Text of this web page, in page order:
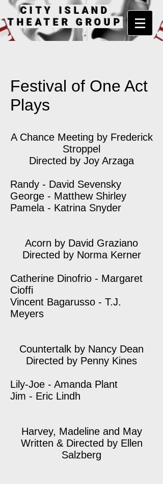
CITY ISLAND
THEATER GROUP
Festival of One Act
Plays
A Chance Meeting by Frederick
Stroppel
Directed by Joy Arzaga
Randy - David Sevensky
George - Matthew Shirley
Pamela - Katrina Snyder
Acorn by David Graziano
Directed by Norma Kerner
Catherine Dinofrio - Margaret
Cioffi
Vincent Bagarusso - T.J.
Meyers
Countertalk by Nancy Dean
Directed by Penny Kines
Lily-Joe - Amanda Plant
Jim - Eric Lindh
Harvey, Madeline and May
Written & Directed by Ellen
Salzberg